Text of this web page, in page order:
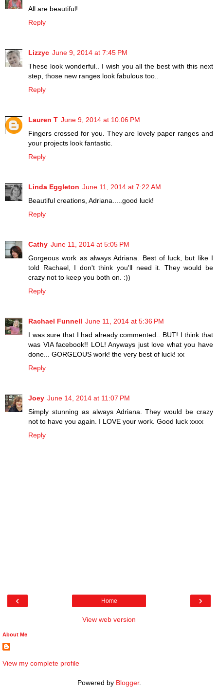
All are beautiful!
Reply
Lizzyc June 9, 2014 at 7:45 PM
These look wonderful.. I wish you all the best with this next
step, those new ranges look fabulous too..
Reply
Lauren T June 9, 2014 at 10:06 PM
Fingers crossed for you. They are lovely paper ranges and
your projects look fantastic.
Reply
Linda Eggleton June 11, 2014 at 7:22 AM
Beautiful creations, Adriana.....good luck!
Reply
Cathy June 11, 2014 at 5:05 PM
Gorgeous work as always Adriana. Best of luck, but like I
told Rachael, I don't think you'll need it. They would be
crazy not to keep you both on. :))
Reply
Rachael Funnell June 11, 2014 at 5:36 PM
I was sure that I had already commented.. BUT! I think that
was VIA facebook!! LOL! Anyways just love what you have
done... GORGEOUS work! the very best of luck! xx
Reply
Joey June 14, 2014 at 11:07 PM
Simply stunning as always Adriana. They would be crazy
not to have you again. I LOVE your work. Good luck xxxx
Reply
‹ ›
Home
View web version
About Me
View my complete profile
Powered by Blogger.